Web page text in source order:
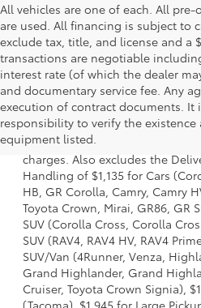
All vehicles are one of each. All
are used. All financing is subject to
exclude tax, title, and license and a
transactions are negotiable
interest rate (of which the dealer
and documentary service fee. Any
execution of contract documents. It
responsibility to verify the
equipment listed.
1 Starting MSRP is the lowest
model and excludes
options, taxes, title and license
charges. Also excludes the
Handling of $1,135 for Cars
HB, GR Corolla, Camry, Camry
Toyota Crown, Mirai, GR86, GR
SUV (Corolla Cross, Corolla
SUV (RAV4, RAV4 HV, RAV4
SUV/Van (4Runner, Venza,
Grand Highlander, Grand
Cruiser, Toyota Crown Signia),